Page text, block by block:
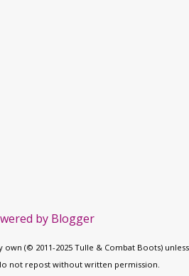
by Blogger
(© 2011-2025 Tulle & Combat Boots) unless
not repost without written permission.